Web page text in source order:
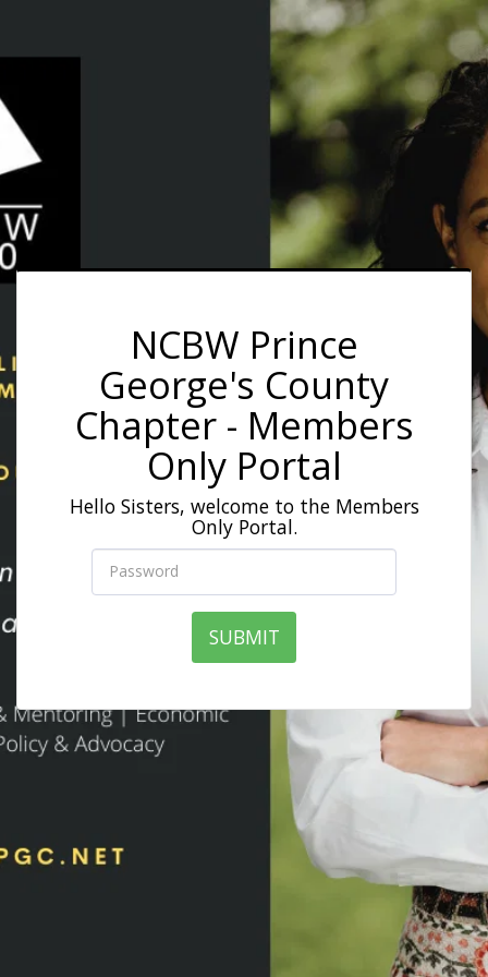
NCBW Prince
George's County
Chapter - Members
Only Portal
Hello Sisters, welcome to the Members
Only Portal.
SUBMIT